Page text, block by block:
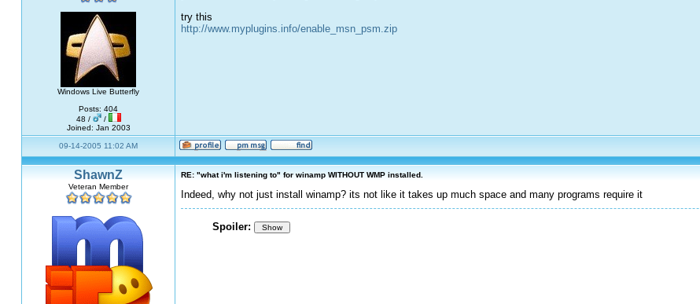
Windows Live Butterfly
Posts: 404
48 /
/
Joined: Jan 2003
try this
http://www.myplugins.info/enable_msn_psm.zip
09-14-2005 11:02 AM
ShawnZ
Veteran Member
RE: "what i'm listening to" for winamp WITHOUT WMP installed.
Indeed, why not just install winamp? its not like it takes up much space and many programs require it
Spoiler: Show